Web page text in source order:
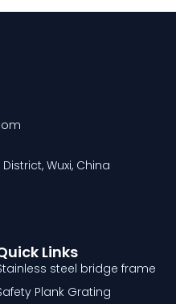
Links
steel bridge frame
Plank Grating
Wuxi, China